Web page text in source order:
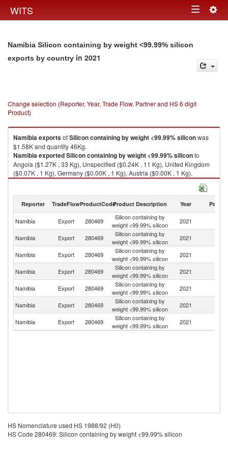
WITS Toggle
Namibia Silicon containing by weight <99.99% silicon
exports by country in 2021
Change selection (Reporter, Year, Trade Flow, Partner and HS 6 digit
Product)
NamibiaexportsofSilicon containing by weight <99.99% siliconwas
$1.58K and quantity 46Kg.
NamibiaexportedSilicon containing by weight <99.99% siliconto
Angola ($1.27K , 33 Kg), Unspecified ($0.24K , 11 Kg), United Kingdom
($0.07K , 1 Kg), Germany ($0.00K , 1 Kg), Austria ($0.00K , 1 Kg).
Silicon containing by weight <99.99% silicon imports by country in 2021
Reporter TradeFlowProductCodeProduct Description Year Partner
Namibia Export 280469
Silicon containing by
weight <99.99% silicon
2021
Namibia Export 280469
Silicon containing by
weight <99.99% silicon
2021
Namibia Export 280469
Silicon containing by
weight <99.99% silicon
2021
Namibia Export 280469
Silicon containing by
weight <99.99% silicon
2021
Namibia
Export 280469
Silicon containing by
weight <99.99% silicon
2021
Namibia Export 280469
Silicon containing by
weight <99.99% silicon
2021
Namibia Export 280469
Silicon containing by
weight <99.99% silicon
2021
HS Nomenclature used HS 1988/92 (H0)
HS Code 280469: Silicon containing by weight <99.99% silicon